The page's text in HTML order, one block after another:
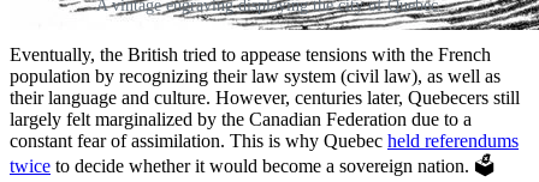
A vintage engraving displaying the city of Quebec.
Eventually, the British tried to appease tensions with the French
population by recognizing their law system (civil law), as well as
their language and culture. However, centuries later, Quebecers still
largely felt marginalized by the Canadian Federation due to a
constant fear of assimilation. This is why Quebec held referendums
twice to decide whether it would become a sovereign nation. 🗳️